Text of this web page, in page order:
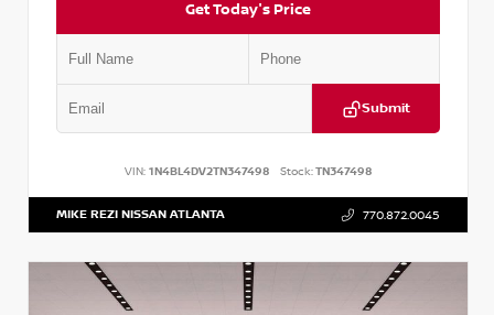
Get Today's Price
Submit
VIN: 1N4BL4DV2TN347498 Stock:TN347498
MIKE REZI NISSAN ATLANTA 770.872.0045